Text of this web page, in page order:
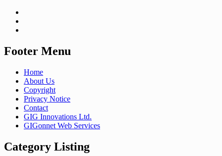
Footer Menu
Home
About Us
Copyright
Privacy Notice
Contact
GIG Innovations Ltd.
GIGonnet Web Services
Category Listing